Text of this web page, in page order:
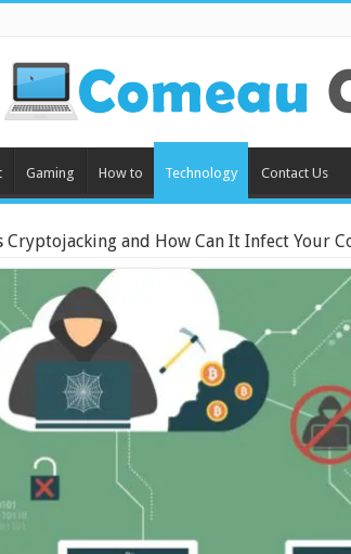
Gaming How to Technology Contact Us
Cryptojacking and How Can It Infect Your